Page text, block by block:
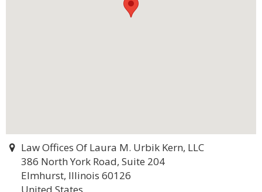
Law Offices Of Laura M. Urbik Kern, LLC
386 North York Road, Suite 204
Elmhurst, Illinois 60126